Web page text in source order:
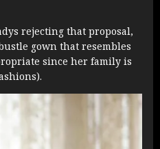
rejecting that proposal,
gown that resembles
since her family is